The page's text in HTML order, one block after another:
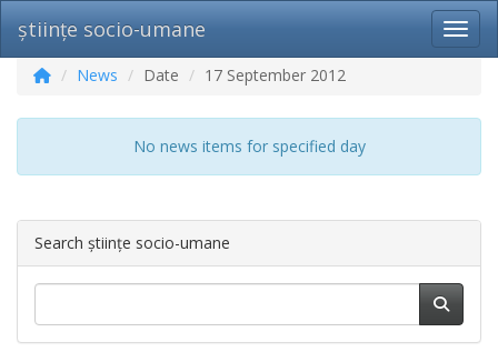
științe socio-umane
News Date 17 September 2012
No news items for specified day
Search științe socio-umane